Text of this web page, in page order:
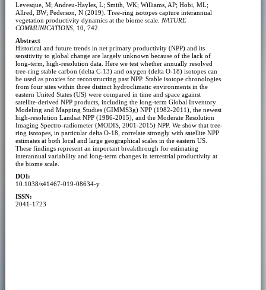
Levesque, M; Andreu-Hayles, L; Smith, WK; Williams, AP; Hobi, ML;
Allred, BW; Pederson, N (2019). Tree-ring isotopes capture interannual
vegetation productivity dynamics at the biome scale. NATURE
COMMUNICATIONS, 10, 742.
Abstract
Historical and future trends in net primary productivity (NPP) and its
sensitivity to global change are largely unknown because of the lack of
long-term, high-resolution data. Here we test whether annually resolved
tree-ring stable carbon (delta C-13) and oxygen (delta O-18) isotopes can
be used as proxies for reconstructing past NPP. Stable isotope chronologies
from four sites within three distinct hydroclimatic environments in the
eastern United States (US) were compared in time and space against
satellite-derived NPP products, including the long-term Global Inventory
Modeling and Mapping Studies (GIMMS3g) NPP (1982-2011), the newest
high-resolution Landsat NPP (1986-2015), and the Moderate Resolution
Imaging Spectro-radiometer (MODIS, 2001-2015) NPP. We show that tree-
ring isotopes, in particular delta O-18, correlate strongly with satellite NPP
estimates at both local and large geographical scales in the eastern US.
These findings represent an important breakthrough for estimating
interannual variability and long-term changes in terrestrial productivity at
the biome scale.
DOI:
10.1038/s41467-019-08634-y
ISSN:
2041-1723